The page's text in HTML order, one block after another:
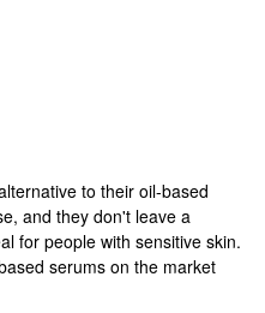
to their oil-based
and they don't leave a
for people with sensitive skin.
serums on the market